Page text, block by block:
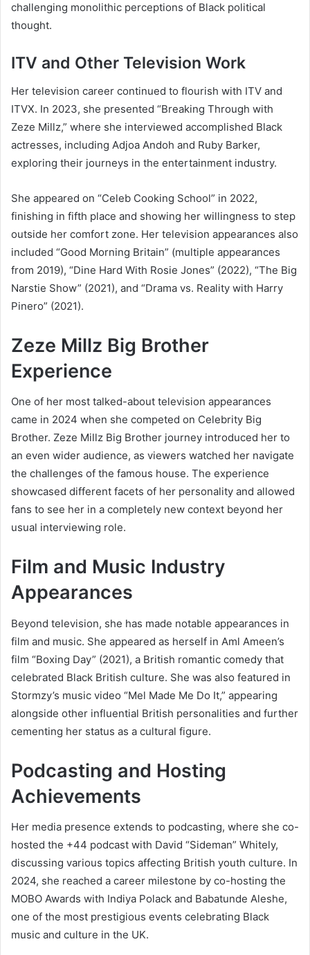
challenging monolithic perceptions of Black political
thought.
ITV and Other Television Work
Her television career continued to flourish with ITV and
ITVX. In 2023, she presented “Breaking Through with
Zeze Millz,” where she interviewed accomplished Black
actresses, including Adjoa Andoh and Ruby Barker,
exploring their journeys in the entertainment industry.
She appeared on “Celeb Cooking School” in 2022,
finishing in fifth place and showing her willingness to step
outside her comfort zone. Her television appearances also
included “Good Morning Britain” (multiple appearances
from 2019), “Dine Hard With Rosie Jones” (2022), “The Big
Narstie Show” (2021), and “Drama vs. Reality with Harry
Pinero” (2021).
Zeze Millz Big Brother
Experience
One of her most talked-about television appearances
came in 2024 when she competed on Celebrity Big
Brother. Zeze Millz Big Brother journey introduced her to
an even wider audience, as viewers watched her navigate
the challenges of the famous house. The experience
showcased different facets of her personality and allowed
fans to see her in a completely new context beyond her
usual interviewing role.
Film and Music Industry
Appearances
Beyond television, she has made notable appearances in
film and music. She appeared as herself in Aml Ameen’s
film “Boxing Day” (2021), a British romantic comedy that
celebrated Black British culture. She was also featured in
Stormzy’s music video “Mel Made Me Do It,” appearing
alongside other influential British personalities and further
cementing her status as a cultural figure.
Podcasting and Hosting
Achievements
Her media presence extends to podcasting, where she co-
hosted the +44 podcast with David “Sideman” Whitely,
discussing various topics affecting British youth culture. In
2024, she reached a career milestone by co-hosting the
MOBO Awards with Indiya Polack and Babatunde Aleshe,
one of the most prestigious events celebrating Black
music and culture in the UK.